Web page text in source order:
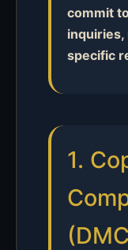
commit
inquiries,
specific
1.